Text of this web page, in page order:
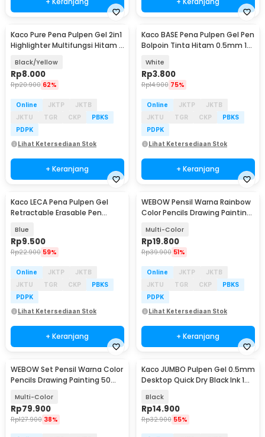
Kaco Pure Pena Pulpen Gel 2in1
Highlighter Multifungsi Hitam 1
Black/Yellow
Rp8.000
Rp20.900 62%
Online JKTP
JKTB
JKTU
TGR CKP
PBKS
PDPK
Lihat Ketersediaan Stok
+ Keranjang
Kaco BASE Pena Pulpen Gel Pen
Bolpoin Tinta Hitam 0.5mm 1
White
Rp3.800
Rp14.900 75%
Online JKTP
JKTB
JKTU
TGR CKP
PBKS
PDPK
Lihat Ketersediaan Stok
+ Keranjang
Kaco LECA Pena Pulpen Gel
Retractable Erasable Pen
Blue
Rp9.500
Rp22.900 59%
Online JKTP
JKTB
JKTU
TGR CKP
PBKS
PDPK
Lihat Ketersediaan Stok
+ Keranjang
WEBOW Pensil Warna Rainbow
Color Pencils Drawing Painting
Multi-Color
Rp19.800
Rp39.900 51%
Online JKTP
JKTB
JKTU
TGR CKP
PBKS
PDPK
Lihat Ketersediaan Stok
+ Keranjang
WEBOW Set Pensil Warna Color
Pencils Drawing Painting 50
Multi-Color
Rp79.900
Rp127.900 38%
Kaco JUMBO Pulpen Gel 0.5mm
Desktop Quick Dry Black Ink 1
Black
Rp14.900
Rp32.900 55%